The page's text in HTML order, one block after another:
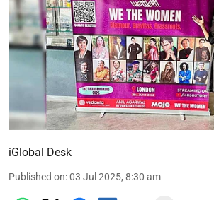
iGlobal Desk
Published on:03 Jul 2025, 8:30 am